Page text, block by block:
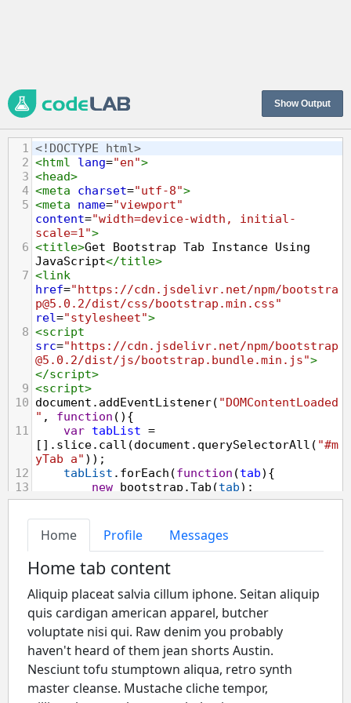
Show Output
1 <!DOCTYPE html>
2 <html lang="en">
3 <head>
4 <meta charset="utf-8">
5 <meta name="viewport"
content="width=device-width, initial-
scale=1">
6 <title>Get Bootstrap Tab Instance Using
JavaScript</title>
7 <link
href="https://cdn.jsdelivr.net/npm/bootstra
p@5.0.2/dist/css/bootstrap.min.css"
rel="stylesheet">
8 <script
src="https://cdn.jsdelivr.net/npm/bootstrap
@5.0.2/dist/js/bootstrap.bundle.min.js">
</script>
9 <script>
10 document . addEventListener( "DOMContentLoaded
" , function (){
11
var tabList =
[]. slice. call (document . querySelectorAll ( "#m
yTab a" ));
12
tabList . forEach (function (tab){
13
new bootstrap .Tab (tab);
14 });
var btn =
document
getElementById("myBtn"
document.querySelector
child a"
18
19
btn.addEventListener("click" ,
function(){
20
var firstTab
bootstrap .Tab .getInstance( element );
21
console.log(firstTab);
22 });
});